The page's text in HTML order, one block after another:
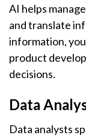
AI helps
and translate
information,
product
decisions.
Data
Data analysts